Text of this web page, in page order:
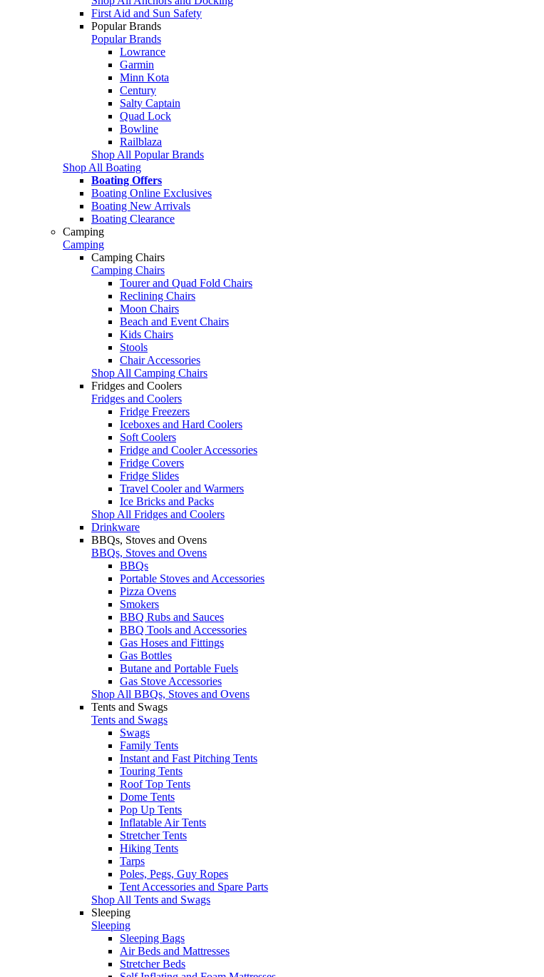
First Aid and Sun Safety
Popular Brands
Popular Brands
Lowrance
Garmin
Minn Kota
Century
Salty Captain
Quad Lock
Bowline
Railblaza
Shop All Popular Brands
Shop All Boating
Boating Offers
Boating Online Exclusives
Boating New Arrivals
Boating Clearance
Camping
Camping
Camping Chairs
Camping Chairs
Tourer and Quad Fold Chairs
Reclining Chairs
Moon Chairs
Beach and Event Chairs
Kids Chairs
Stools
Chair Accessories
Shop All Camping Chairs
Fridges and Coolers
Fridges and Coolers
Fridge Freezers
Iceboxes and Hard Coolers
Soft Coolers
Fridge and Cooler Accessories
Fridge Covers
Fridge Slides
Travel Cooler and Warmers
Ice Bricks and Packs
Shop All Fridges and Coolers
Drinkware
BBQs, Stoves and Ovens
BBQs, Stoves and Ovens
BBQs
Portable Stoves and Accessories
Pizza Ovens
Smokers
BBQ Rubs and Sauces
BBQ Tools and Accessories
Gas Hoses and Fittings
Gas Bottles
Butane and Portable Fuels
Gas Stove Accessories
Shop All BBQs, Stoves and Ovens
Tents and Swags
Tents and Swags
Swags
Family Tents
Instant and Fast Pitching Tents
Touring Tents
Roof Top Tents
Dome Tents
Pop Up Tents
Inflatable Air Tents
Stretcher Tents
Hiking Tents
Tarps
Poles, Pegs, Guy Ropes
Tent Accessories and Spare Parts
Shop All Tents and Swags
Sleeping
Sleeping
Sleeping Bags
Air Beds and Mattresses
Stretcher Beds